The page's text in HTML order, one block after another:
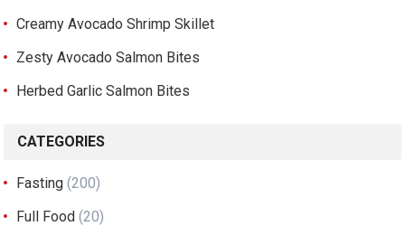
Creamy Avocado Shrimp Skillet
Zesty Avocado Salmon Bites
Herbed Garlic Salmon Bites
CATEGORIES
Fasting (200)
Full Food (20)